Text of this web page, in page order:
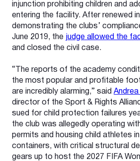
injunction prohibiting children and
entering the facility. After renewed
demonstrating the clubs’
June 2019, the judge allowed the
and closed the civil case.
“The reports of the academy
the most popular and profitable
are incredibly alarming,” said
director of the Sport & Rights
sued for child protection failures
the club was allegedly operating
permits and housing child athletes
containers, with critical structural
gears up to host the 2027 FIFA